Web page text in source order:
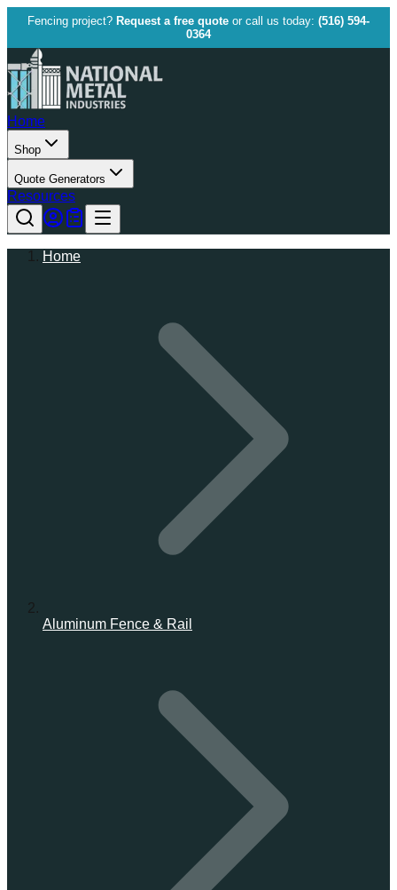
Fencing project? Request a free quote or call us today: (516) 594-
0364
Home
Shop
Quote Generators
Resources
Home
Aluminum Fence & Rail